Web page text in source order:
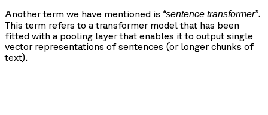
Another term we have mentioned is “sentence transformer”.
This term refers to a transformer model that has been
fitted with a pooling layer that enables it to output single
vector representations of sentences (or longer chunks of
text).